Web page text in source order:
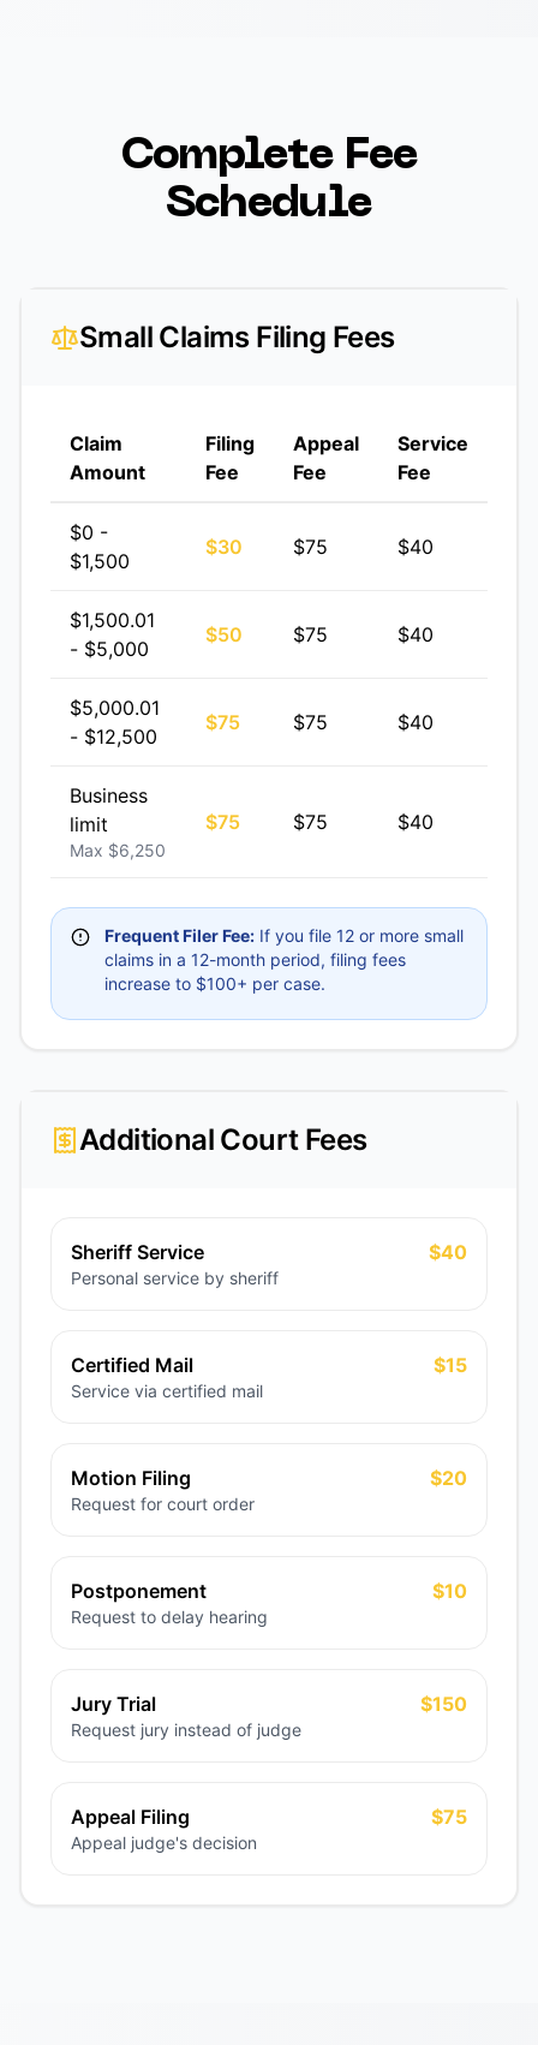
Complete Fee
Schedule
Small Claims Filing Fees
Claim
Amount
Filing
Fee
Appeal
Fee
Service
Fee
$0 -
$1,500
$30 $75 $40
$1,500.01
- $5,000
$50 $75 $40
$5,000.01
- $12,500
$75 $75 $40
Business
limit
Max $6,250
$75 $75 $40
Frequent Filer Fee: If you file 12 or more small
claims in a 12-month period, filing fees
increase to $100+ per case.
Additional Court Fees
Sheriff Service
Personal service by sheriff
$40
Certified Mail
Service via certified mail
$15
Motion Filing
Request for court order
$20
Postponement
Request to delay hearing
$10
Jury Trial
Request jury instead of judge
$150
Appeal Filing
Appeal judge's decision
$75